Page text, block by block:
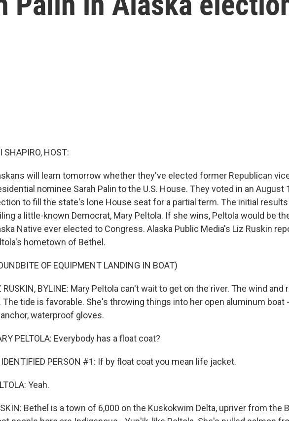
SHAPIRO, HOST:
will learn tomorrow whether they've elected former Republican
nominee Sarah Palin to the U.S. House. They voted in an August
to fill the state's lone House seat for a partial term. The initial results
a little-known Democrat, Mary Peltola. If she wins, Peltola would be
Native ever elected to Congress. Alaska Public Media's Liz Ruskin
hometown of Bethel.
OF EQUIPMENT LANDING IN BOAT)
RUSKIN, BYLINE: Mary Peltola can't wait to get on the river. The wind and
The tide is favorable. She's throwing things into her open aluminum boat
waterproof gloves.
PELTOLA: Everybody has a float coat?
PERSON #1: If by float coat you mean life jacket.
Yeah.
Bethel is a town of 6,000 on the Kuskokwim Delta, upriver from the